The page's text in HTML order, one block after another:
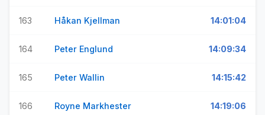
163 Håkan Kjellman 14:01:04
164 Peter Englund 14:09:34
165 Peter Wallin 14:15:42
166 Royne Markhester 14:19:06